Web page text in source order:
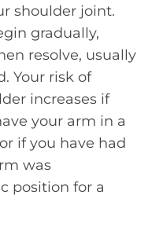
shoulder joint.
gradually,
resolve, usually
Your risk of
increases if
your arm in a
if you have had
was
position for a